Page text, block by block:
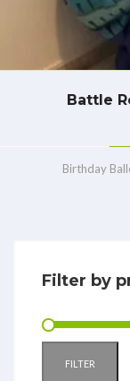
Battle
Birthday
Filter by
FILTER